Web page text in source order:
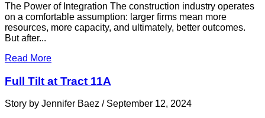
The Power of Integration The construction industry operates
on a comfortable assumption: larger firms mean more
resources, more capacity, and ultimately, better outcomes.
But after...
Read More
Full Tilt at Tract 11A
Story by Jennifer Baez / September 12, 2024